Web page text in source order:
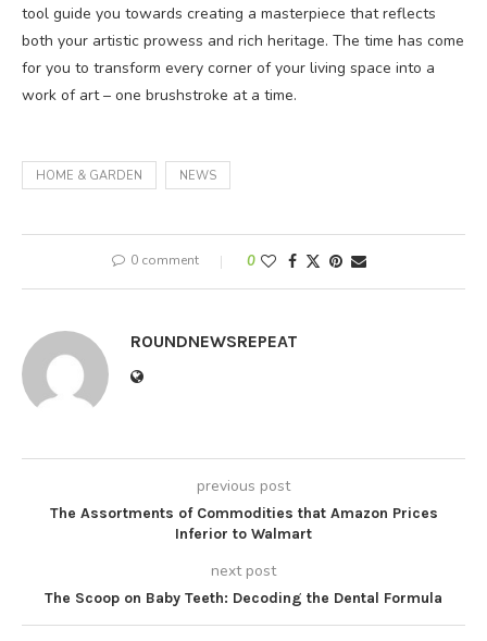
tool guide you towards creating a masterpiece that reflects
both your artistic prowess and rich heritage. The time has come
for you to transform every corner of your living space into a
work of art – one brushstroke at a time.
HOME & GARDEN NEWS
0 comment 0
ROUNDNEWSREPEAT
previous post
The Assortments of Commodities that Amazon Prices
Inferior to Walmart
next post
The Scoop on Baby Teeth: Decoding the Dental Formula